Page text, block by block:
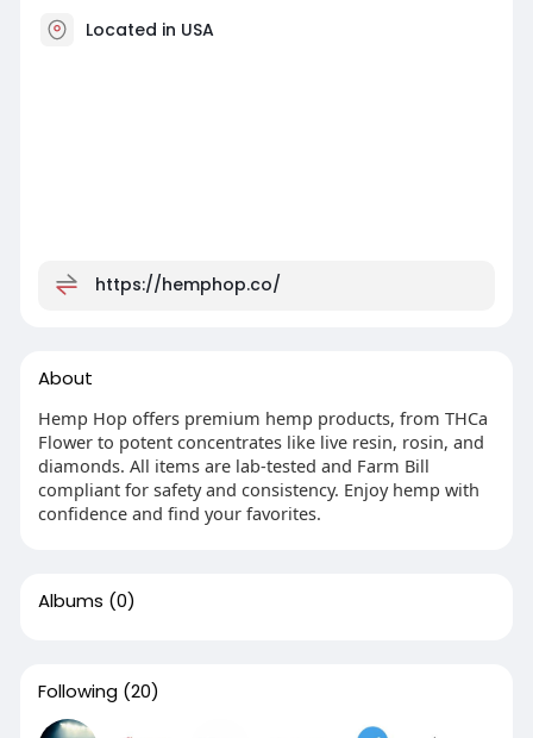
Located in USA
https://hemphop.co/
About
Hemp Hop offers premium hemp products, from THCa
Flower to potent concentrates like live resin, rosin, and
diamonds. All items are lab-tested and Farm Bill
compliant for safety and consistency. Enjoy hemp with
confidence and find your favorites.
Albums (0)
Following (20)